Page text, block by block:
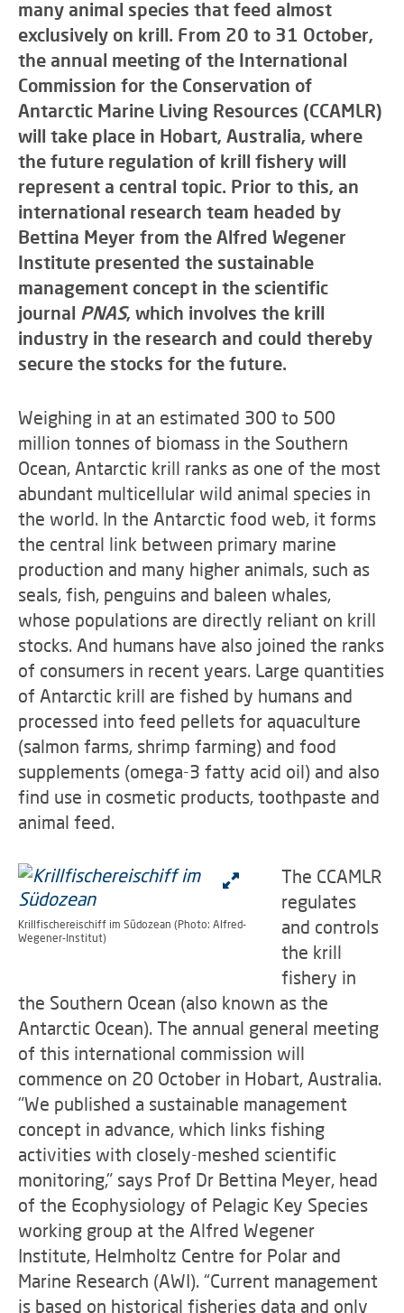
many animal species that feed almost
exclusively on krill. From 20 to 31 October,
the annual meeting of the International
Commission for the Conservation of
Antarctic Marine Living Resources (CCAMLR)
will take place in Hobart, Australia, where
the future regulation of krill fishery will
represent a central topic. Prior to this, an
international research team headed by
Bettina Meyer from the Alfred Wegener
Institute presented the sustainable
management concept in the scientific
journal PNAS, which involves the krill
industry in the research and could thereby
secure the stocks for the future.
Weighing in at an estimated 300 to 500
million tonnes of biomass in the Southern
Ocean, Antarctic krill ranks as one of the most
abundant multicellular wild animal species in
the world. In the Antarctic food web, it forms
the central link between primary marine
production and many higher animals, such as
seals, fish, penguins and baleen whales,
whose populations are directly reliant on krill
stocks. And humans have also joined the ranks
of consumers in recent years. Large quantities
of Antarctic krill are fished by humans and
processed into feed pellets for aquaculture
(salmon farms, shrimp farming) and food
supplements (omega-3 fatty acid oil) and also
find use in cosmetic products, toothpaste and
animal feed.
Krillfischereischiff im Südozean (Photo: Alfred-
Wegener-Institut)
The CCAMLR
regulates
and controls
the krill
fishery in
the Southern Ocean (also known as the
Antarctic Ocean). The annual general meeting
of this international commission will
commence on 20 October in Hobart, Australia.
"We published a sustainable management
concept in advance, which links fishing
activities with closely-meshed scientific
monitoring," says Prof Dr Bettina Meyer, head
of the Ecophysiology of Pelagic Key Species
working group at the Alfred Wegener
Institute, Helmholtz Centre for Polar and
Marine Research (AWI). “Current management
is based on historical fisheries data and only